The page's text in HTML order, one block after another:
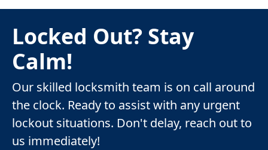
Locked Out? Stay
Calm!
Our skilled locksmith team is on call around
the clock. Ready to assist with any urgent
lockout situations. Don't delay, reach out to
us immediately!